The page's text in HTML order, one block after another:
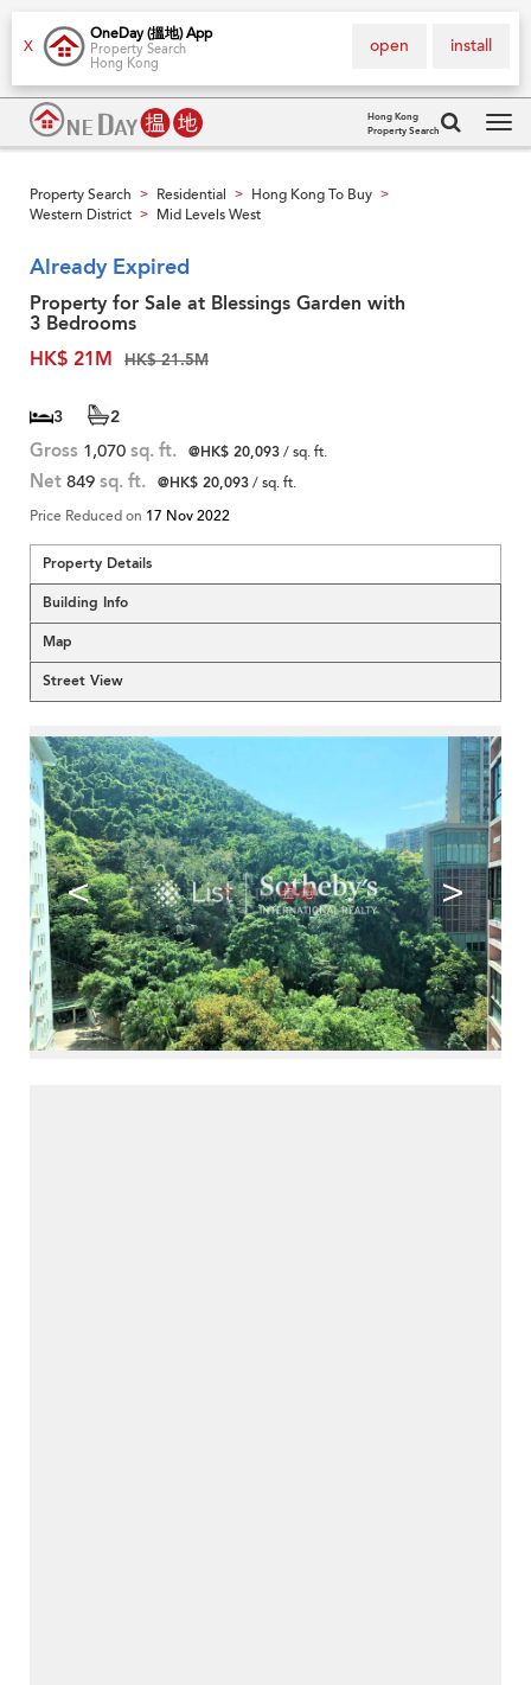
X
OneDay (搵地) App
Property Search
Hong Kong
install
open
Hong Kong
Property Search
Property Search > Residential > Hong Kong To Buy >
Western District > Mid Levels West
Already Expired
Property for Sale at Blessings Garden with
3 Bedrooms
HK$ 21M
HK$ 21.5M
3 2
Gross 1,070 sq. ft. @HK$ 20,093/ sq. ft.
Net 849 sq. ft. @HK$ 20,093/ sq. ft.
Price Reduced on 17 Nov 2022
Property Details
Building Info
Map
Street View
< >